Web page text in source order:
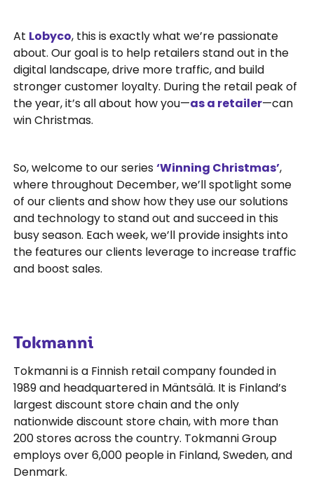
At Lobyco, this is exactly what we’re passionate
about. Our goal is to help retailers stand out in the
digital landscape, drive more traffic, and build
stronger customer loyalty. During the retail peak of
the year, it’s all about how you—as a retailer—can
win Christmas.
So, welcome to our series‘Winning Christmas’,
where throughout December, we’ll spotlight some
of our clients and show how they use our solutions
and technology to stand out and succeed in this
busy season. Each week, we’ll provide insights into
the features our clients leverage to increase traffic
and boost sales.
Tokmanni
Tokmanni is a Finnish retail company founded in
1989 and headquartered in Mäntsälä. It is Finland’s
largest discount store chain and the only
nationwide discount store chain, with more than
200 stores across the country. Tokmanni Group
employs over 6,000 people in Finland, Sweden, and
Denmark.